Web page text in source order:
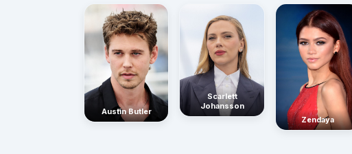
Austin Butler
Scarlett
Johansson
Zendaya